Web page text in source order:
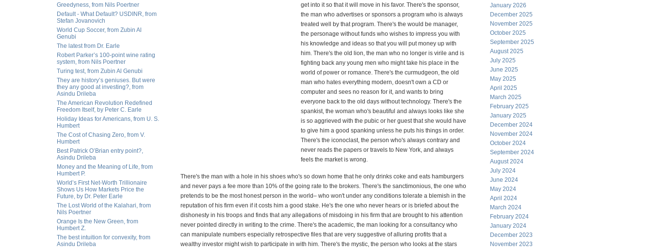
Greedyness, from Nils Poertner
Default - What Default? USDINR, from
Stefan Jovanovich
World Cup Soccer, from Zubin Al
Genubi
The latest from Dr. Earle
Robert Parker’s 100-point wine rating
system, from Nils Poertner
Turing test, from Zubin Al Genubi
They are history’s geniuses. But were
they any good at investing?, from
Asindu Drileba
The American Revolution Redefined
Freedom Itself, by Peter C. Earle
Holiday Ideas for Americans, from U. S.
Humbert
The Cost of Chasing Zero, from V.
Humbert
Best Patrick O’Brian entry point?,
Asindu Drileba
Money and the Meaning of Life, from
Humbert P.
World’s First Net-Worth Trillionaire
Shows Us How Markets Price the
Future, by Dr. Peter Earle
The Lost World of the Kalahari, from
Nils Poertner
Orange Is the New Green, from
Humbert Z.
The best intuition for convexity, from
Asindu Drileba
get into it so that it will move in his favor. There's the sponsor,
the man who advertises or sponsors a program who is always
treated well by that program. There's the would be manager,
the personage without funds who wishes to impress you with
his knowledge and ideas so that you will put money up with
him. There's the old lion, the man who no longer is virile and is
fighting back any young men who might take his place in the
world of power or romance. There's the curmudgeon, the old
man who hates everything modern, doesn't own a CD or
computer and sees no reason for it, and wants to bring
everyone back to the old days without technology. There's the
spankist, the woman who's beautiful and always looks like she
is so aggrieved with the pubic or her guest that she would have
to give him a good spanking unless he puts his things in order.
There's the iconoclast, the person who's always contrary and
never reads the papers or travels to New York, and always
feels the market is wrong.
There's the man with a hole in his shoes who's so down home that he only drinks coke and eats hamburgers
and never pays a fee more than 10% of the going rate to the brokers. There's the sanctimonious, the one who
pretends to be the most honest person in the world– who won't under any conditions tolerate a blemish in the
reputation of his firm even if it costs him a good stake. He's the one who never hears or is briefed about the
dishonesty in his troops and finds that any allegations of misdoing in his firm that are brought to his attention
never pointed directly in writing to the crime. There's the academic, the man looking for a consultancy who
can manipulate numbers especially retrospective files that are very suggestive of alluring profits that a
wealthy investor might wish to participate in with him. There's the mystic, the person who looks at the stars
January 2026
December 2025
November 2025
October 2025
September 2025
August 2025
July 2025
June 2025
May 2025
April 2025
March 2025
February 2025
January 2025
December 2024
November 2024
October 2024
September 2024
August 2024
July 2024
June 2024
May 2024
April 2024
March 2024
February 2024
January 2024
December 2023
November 2023